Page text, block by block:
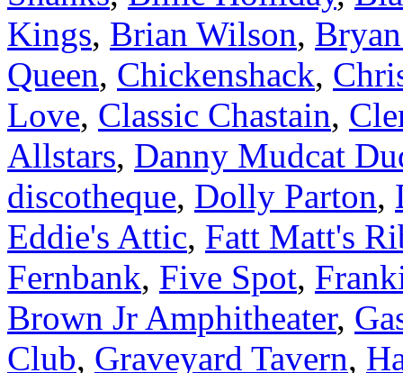
Kings, Brian Wilson,
Queen, Chickenshack,
Love, Classic Chastain,
Allstars, Danny Mudcat
discotheque, Dolly Parton,
Eddie's Attic, Fatt Matt's
Fernbank, Five Spot,
Brown Jr Amphitheater,
Club, Graveyard Tavern,